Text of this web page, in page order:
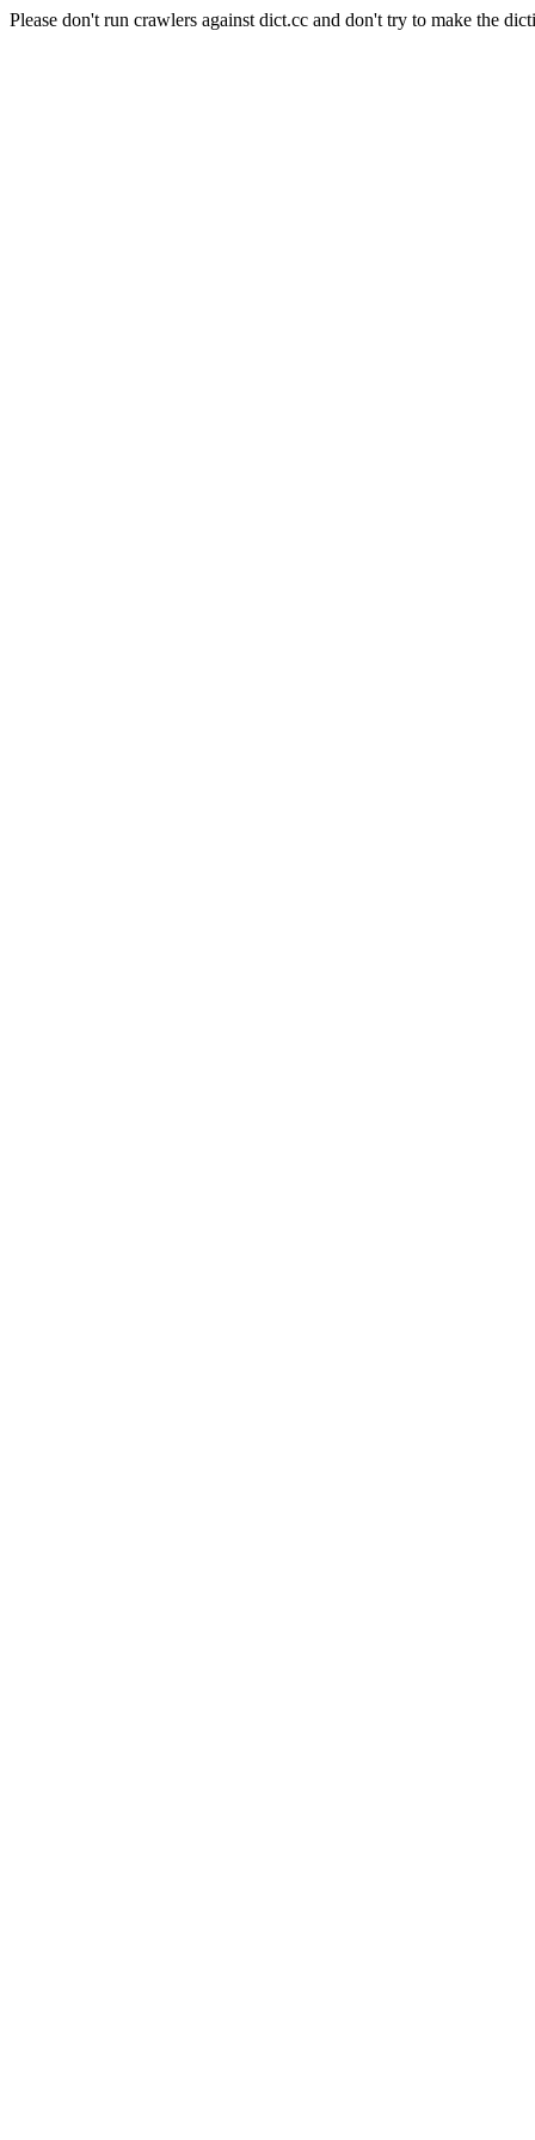
Please don't run crawlers against dict.cc and don't try to make the